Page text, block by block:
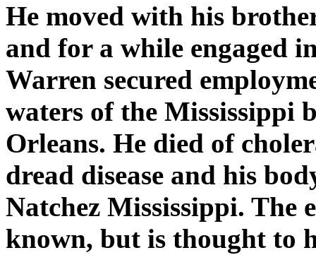
He moved with his
and for a while engaged
Warren secured
waters of the Mississippi
Orleans. He died of
dread disease and his
Natchez Mississippi. The
known, but is thought to